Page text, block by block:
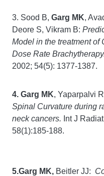
3. Sood B, Garg MK,
Deore S, Vikram B:
Model in the treatment of
Dose Rate
2002; 54(5): 1377-1387.
4. Garg MK, Yaparpalvi
Spinal Curvature during
neck cancers. Int J
58(1):185-188.
5.Garg MK, Beitler JJ: